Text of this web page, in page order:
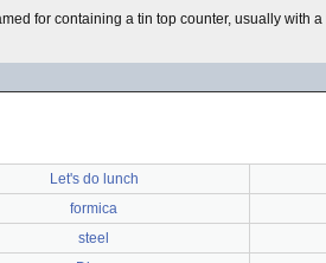
for containing a tin top counter, usually with
Let's do lunch
formica
steel